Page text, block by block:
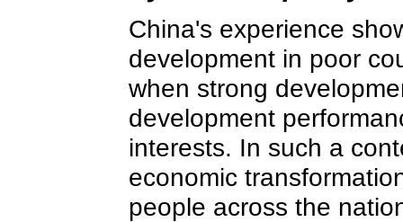
China's experience
development in poor
when strong
development
interests. In such a
economic
people across the